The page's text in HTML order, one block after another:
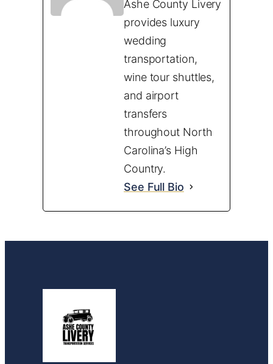
Ashe County Livery
provides luxury
wedding
transportation,
wine tour shuttles,
and airport
transfers
throughout North
Carolina’s High
Country.
See Full Bio